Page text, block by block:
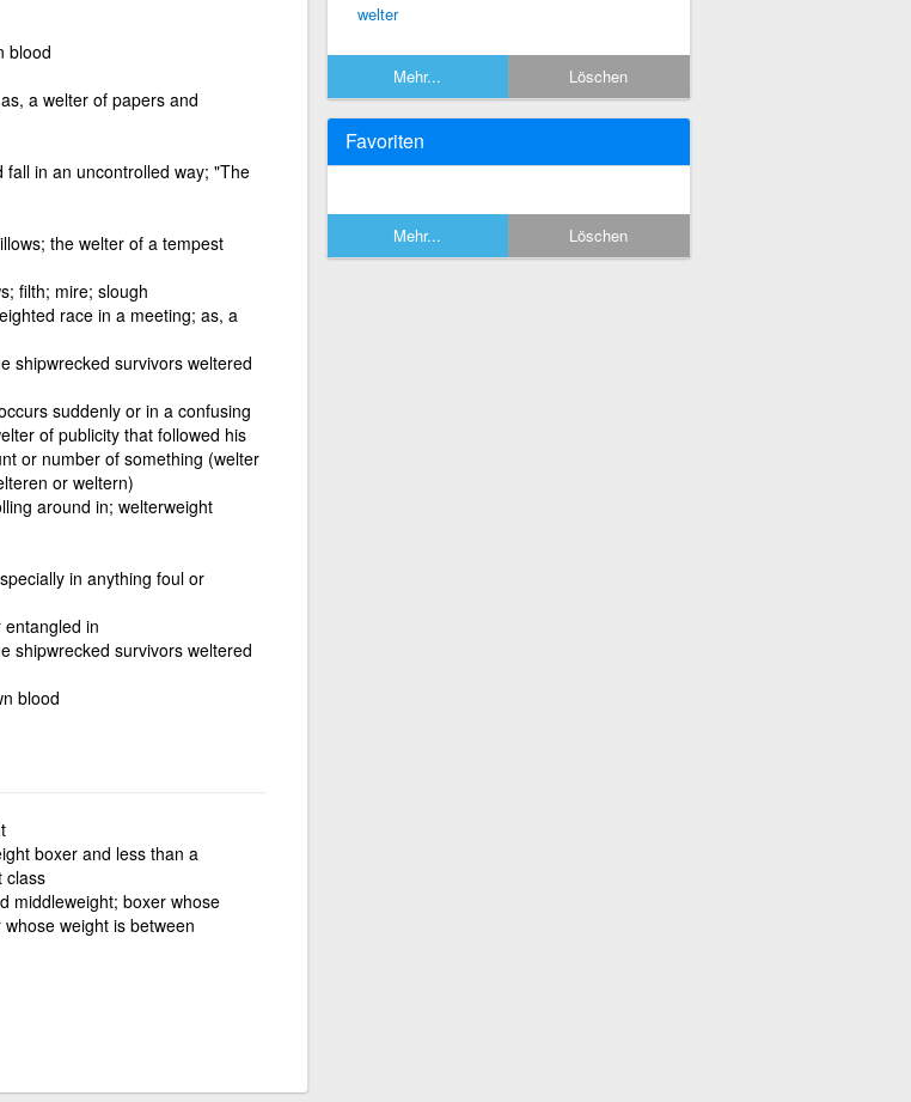
blood
a welter of papers and
in an uncontrolled way; "The
the welter of a tempest
filth; mire; slough
race in a meeting; as, a
shipwrecked survivors weltered
suddenly or in a confusing
of publicity that followed his
or number of something (welter
or weltern)
around in; welterweight
in anything foul or
in
shipwrecked survivors weltered
blood
boxer and less than a
class
middleweight; boxer whose
weight is between
welter
Mehr... Löschen
Favoriten
Mehr... Löschen